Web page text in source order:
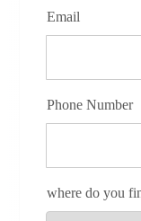
Email
Phone Number
where do you